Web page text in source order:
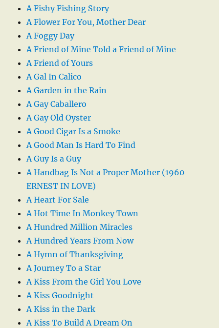
A Fishy Fishing Story
A Flower For You, Mother Dear
A Foggy Day
A Friend of Mine Told a Friend of Mine
A Friend of Yours
A Gal In Calico
A Garden in the Rain
A Gay Caballero
A Gay Old Oyster
A Good Cigar Is a Smoke
A Good Man Is Hard To Find
A Guy Is a Guy
A Handbag Is Not a Proper Mother (1960
ERNEST IN LOVE)
A Heart For Sale
A Hot Time In Monkey Town
A Hundred Million Miracles
A Hundred Years From Now
A Hymn of Thanksgiving
A Journey To a Star
A Kiss From the Girl You Love
A Kiss Goodnight
A Kiss in the Dark
A Kiss To Build A Dream On